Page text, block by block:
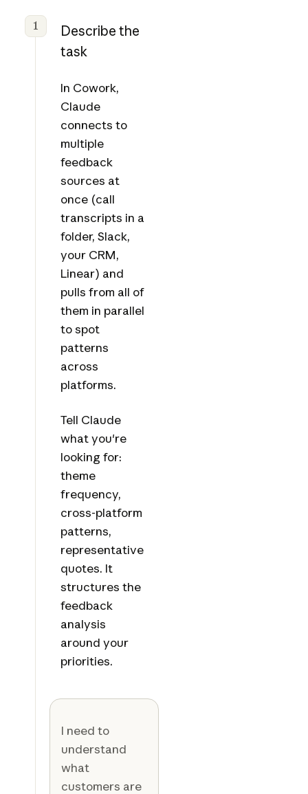
1
Describe the
task
In Cowork,
Claude
connects to
multiple
feedback
sources at
once (call
transcripts in a
folder, Slack,
your CRM,
Linear) and
pulls from all of
them in parallel
to spot
patterns
across
platforms.
Tell Claude
what you're
looking for:
theme
frequency,
cross-platform
patterns,
representative
quotes. It
structures the
feedback
analysis
around your
priorities.
I need to
understand
what
customers are